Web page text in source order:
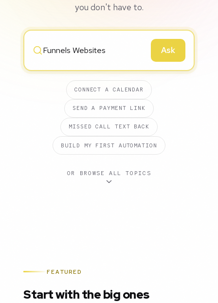
you don't have to.
Ask
CONNECT A CALENDAR
SEND A PAYMENT LINK
MISSED CALL TEXT BACK
BUILD MY FIRST AUTOMATION
OR BROWSE ALL TOPICS
FEATURED
Start with the big ones